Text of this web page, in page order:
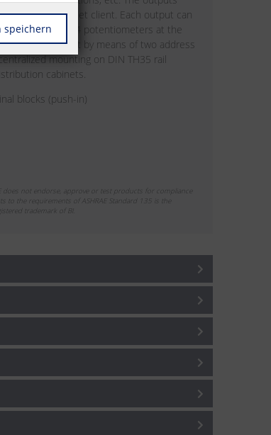
via a BACnet client. Each output can
by means of 4 potentiometers at the
baud rate is set by means of two address
mounting on DIN TH35 rail
cabinets.
blocks (push-in)
does not endorse, approve or test products for compliance
to the requirements of ASHRAE Standard 135 is the
trademark of BI.
speichern